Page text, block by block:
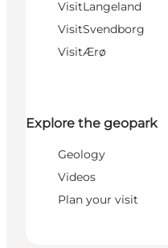
VisitLangeland
VisitSvendborg
VisitÆrø
Explore the geopark
Geology
Videos
Plan your visit